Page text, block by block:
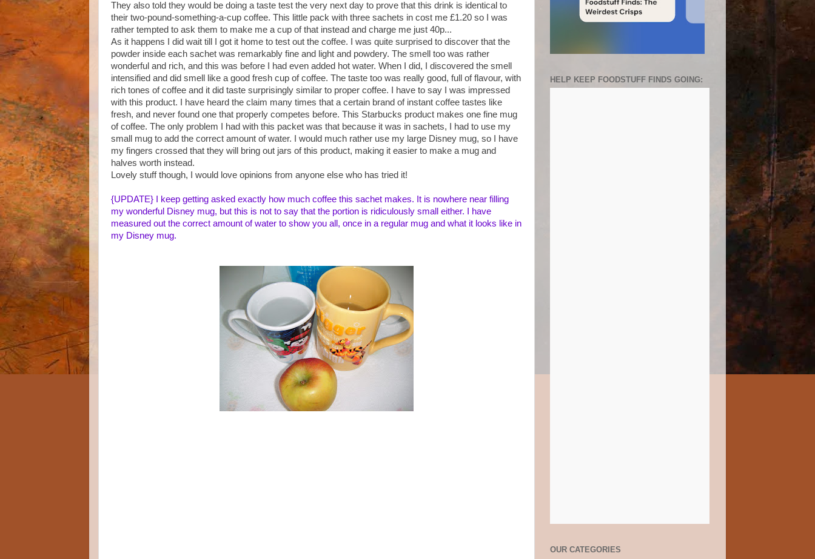
They also told they would be doing a taste test the very next day to prove that this drink is identical to
their two-pound-something-a-cup coffee. This little pack with three sachets in cost me £1.20 so I was
rather tempted to ask them to make me a cup of that instead and charge me just 40p...
As it happens I did wait till I got it home to test out the coffee. I was quite surprised to discover that the
powder inside each sachet was remarkably fine and light and powdery. The smell too was rather
wonderful and rich, and this was before I had even added hot water. When I did, I discovered the smell
intensified and did smell like a good fresh cup of coffee. The taste too was really good, full of flavour, with
rich tones of coffee and it did taste surprisingly similar to proper coffee. I have to say I was impressed
with this product. I have heard the claim many times that a certain brand of instant coffee tastes like
fresh, and never found one that properly competes before. This Starbucks product makes one fine mug
of coffee. The only problem I had with this packet was that because it was in sachets, I had to use my
small mug to add the correct amount of water. I would much rather use my large Disney mug, so I have
my fingers crossed that they will bring out jars of this product, making it easier to make a mug and
halves worth instead.
Lovely stuff though, I would love opinions from anyone else who has tried it!
{UPDATE}
I keep getting asked exactly how much coffee this sachet makes. It is nowhere near filling
my wonderful Disney mug, but this is not to say that the portion is ridiculously small either. I have
measured out the correct amount of water to show you all, once in a regular mug and what it looks like in
my Disney mug.
HELP KEEP FOODSTUFF FINDS GOING:
OUR CATEGORIES